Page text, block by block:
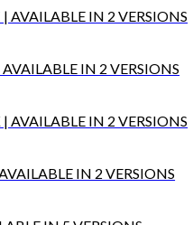
IN 2 VERSIONS
IN 2 VERSIONS
AVAILABLE IN 2 VERSIONS
IN 2 VERSIONS